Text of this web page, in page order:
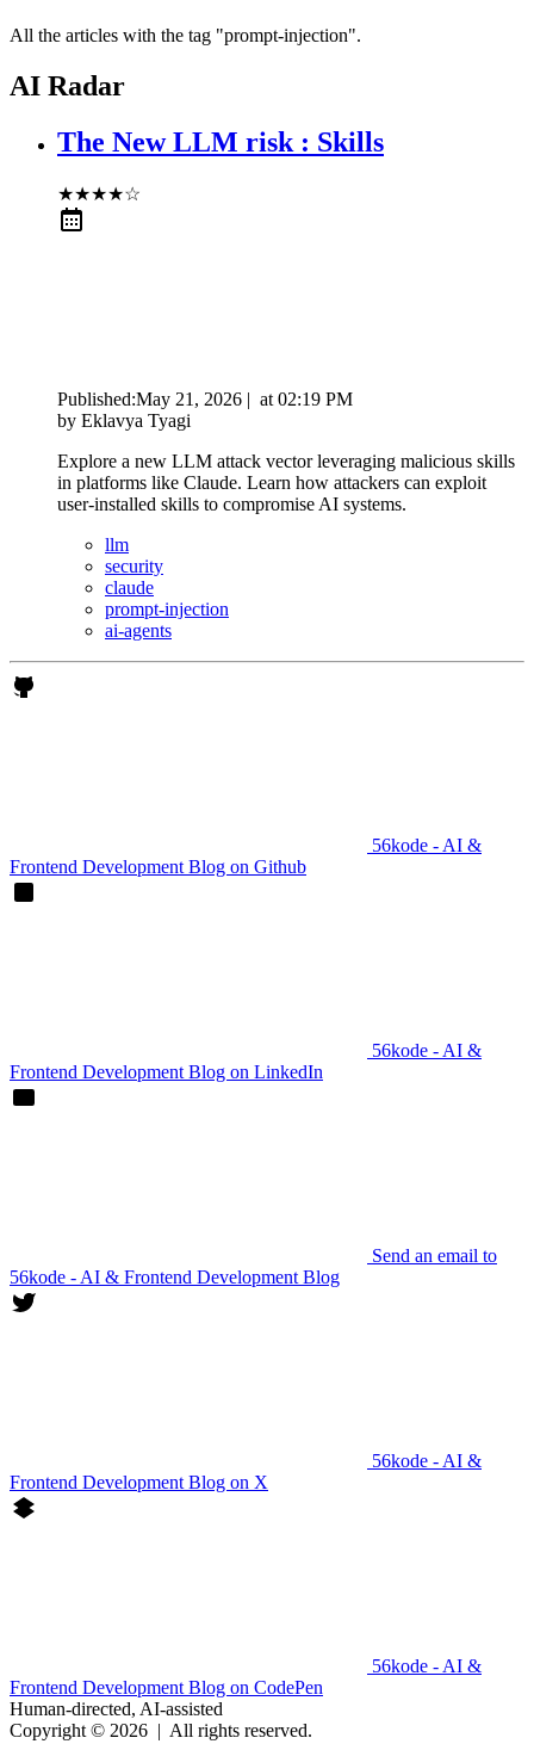
All the articles with the tag "prompt-injection".
AI Radar
The New LLM risk : Skills
★★★★☆
Published:May 21, 2026 | at 02:19 PM
by Eklavya Tyagi
Explore a new LLM attack vector leveraging malicious skills
in platforms like Claude. Learn how attackers can exploit
user-installed skills to compromise AI systems.
llm
security
claude
prompt-injection
ai-agents
56kode - AI &
Frontend Development Blog on Github
56kode - AI &
Frontend Development Blog on LinkedIn
Send an email to
56kode - AI & Frontend Development Blog
56kode - AI &
Frontend Development Blog on X
56kode - AI &
Frontend Development Blog on CodePen
Human-directed, AI-assisted
Copyright © 2026 | All rights reserved.